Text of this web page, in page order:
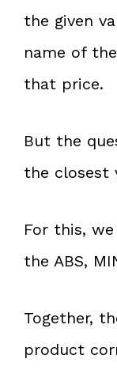
the given
name of
that price.
But the
the closest
For this,
the ABS,
Together,
product